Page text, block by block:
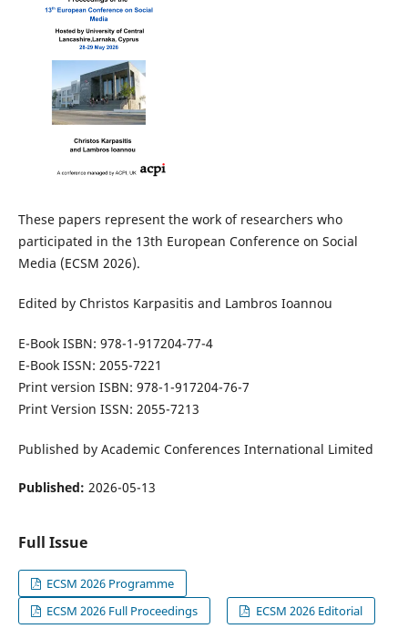
These papers represent the work of researchers who
participated in the 13th European Conference on Social
Media (ECSM 2026).
Edited by Christos Karpasitis and Lambros Ioannou
E-Book ISBN: 978-1-917204-77-4
E-Book ISSN: 2055-7221
Print version ISBN: 978-1-917204-76-7
Print Version ISSN: 2055-7213
Published by Academic Conferences International Limited
Published: 2026-05-13
Full Issue
ECSM 2026 Programme
ECSM 2026 Full Proceedings
ECSM 2026 Editorial